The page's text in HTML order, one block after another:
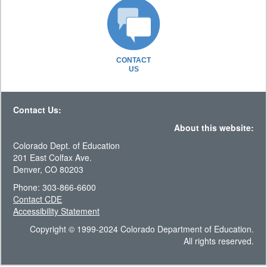
CONTACT
US
Contact Us:
About this website:
Colorado Dept. of Education
201 East Colfax Ave.
Denver, CO 80203
Phone: 303-866-6600
Contact CDE
Accessibility Statement
Copyright © 1999-2024 Colorado Department of Education.
All rights reserved.